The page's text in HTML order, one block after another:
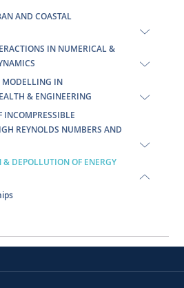
AND COASTAL
IN NUMERICAL &
MODELLING IN
& ENGINEERING
REYNOLDS NUMBERS AND
DEPOLLUTION OF ENERGY